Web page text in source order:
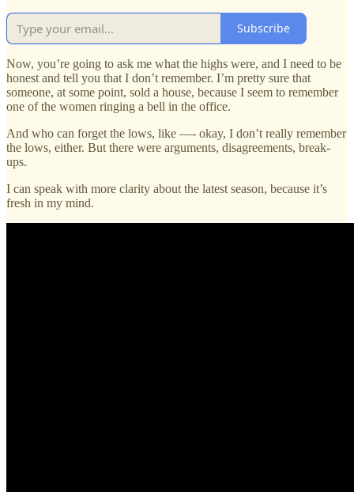
Subscribe
Now, you’re going to ask me what the highs were, and I need to be
honest and tell you that I don’t remember. I’m pretty sure that
someone, at some point, sold a house, because I seem to remember
one of the women ringing a bell in the office.
And who can forget the lows, like —- okay, I don’t really remember
the lows, either. But there were arguments, disagreements, break-
ups.
I can speak with more clarity about the latest season, because it’s
fresh in my mind.